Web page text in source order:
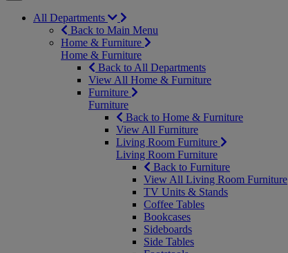
Close
All Departments
Back to Main Menu
Home & Furniture
Home & Furniture
Back to All Departments
View All Home & Furniture
Furniture
Furniture
Back to Home & Furniture
View All Furniture
Living Room Furniture
Living Room Furniture
Back to Furniture
View All Living Room Furniture
TV Units & Stands
Coffee Tables
Bookcases
Sideboards
Side Tables